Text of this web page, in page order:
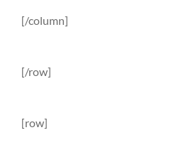
[/column]
[/row]
[row]